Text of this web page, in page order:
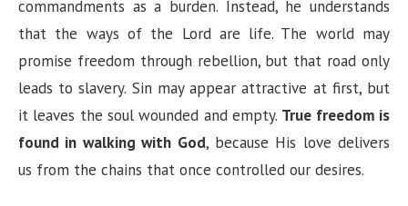
commandments as a burden. Instead, he understands
that the ways of the Lord are life. The world may
promise freedom through rebellion, but that road only
leads to slavery. Sin may appear attractive at first, but
it leaves the soul wounded and empty. True freedom is
found in walking with God, because His love delivers
us from the chains that once controlled our desires.